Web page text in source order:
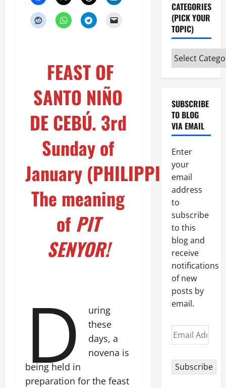
FEAST OF
SANTO NIÑO
DE CEBÚ. 3rd
Sunday of
January (PHILIPPINES)
The meaning
of PIT
SENYOR!
D
uring
these
days, a
novena is
being held in
preparation for the feast
CATEGORIES
(PICK YOUR
TOPIC)
Categories
(pick
your
SUBSCRIBE
TO BLOG
VIA EMAIL
Enter
your
email
address
to
subscribe
to this
blog and
receive
notifications
of new
posts by
email.
Email
Address
Subscribe